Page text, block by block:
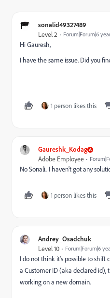
sonalid49327489
Level 2 Forum|Forum|6
Hi Gauresh,
I have the same issue. Did you
1 person likes this
Gaureshk_Kodag
Adobe Employee
No Sonali.. I haven't got any
1 person likes this
Andrey_Osadchuk
Level 10 Forum|Forum|6
I do not think it's possible to shift
a Customer ID (aka declared
working on a new domain.